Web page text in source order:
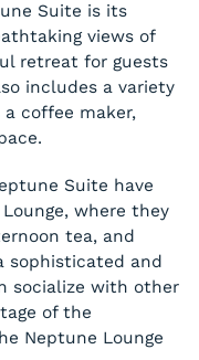
Suite is its
views of
retreat for guests
includes a variety
coffee maker,
Suite have
where they
tea, and
sophisticated and
socialize with other
of the
Neptune Lounge